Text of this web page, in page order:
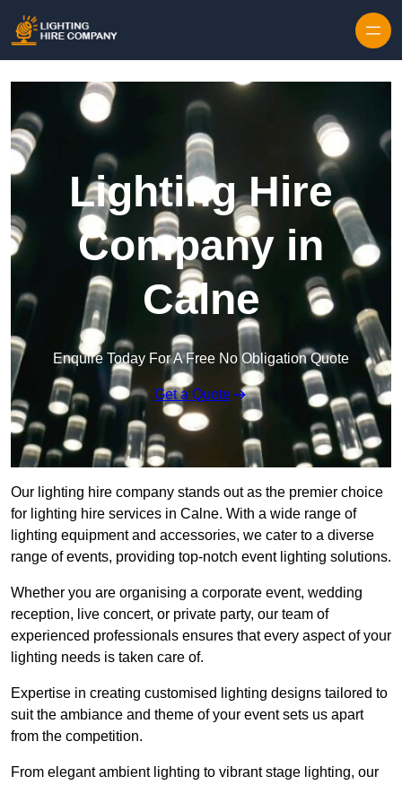
Lighting Hire
Company in
Calne
Enquire Today For A Free No Obligation Quote
Get a Quote
Our lighting hire company stands out as the premier choice
for lighting hire services in Calne. With a wide range of
lighting equipment and accessories, we cater to a diverse
range of events, providing top-notch event lighting solutions.
Whether you are organising a corporate event, wedding
reception, live concert, or private party, our team of
experienced professionals ensures that every aspect of your
lighting needs is taken care of.
Expertise in creating customised lighting designs tailored to
suit the ambiance and theme of your event sets us apart
from the competition.
From elegant ambient lighting to vibrant stage lighting, our